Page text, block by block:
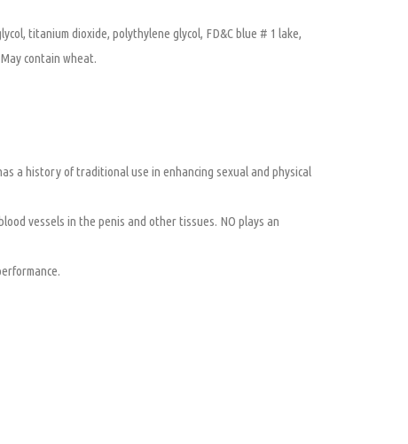
titanium dioxide, polythylene glycol, FD&C blue # 1 lake,
contain wheat.
a history of traditional use in enhancing sexual and physical
vessels in the penis and other tissues. NO plays an